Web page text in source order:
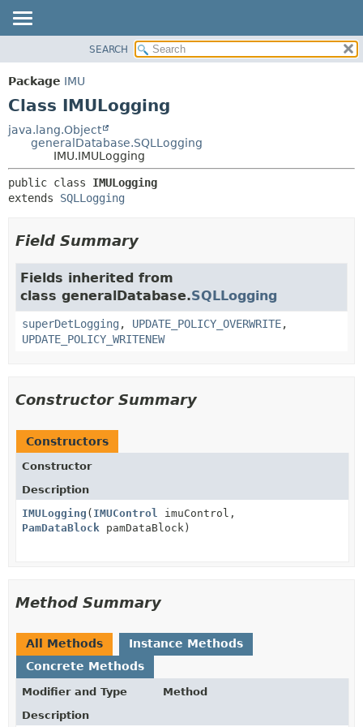
PACKAGE
CLASS
TREE
INDEX
DETAIL:
SEARCH
Package IMU
Class IMULogging
java.lang.Object
generalDatabase.SQLLogging
IMU.IMULogging
public class IMULogging
extends SQLLogging
Field Summary
Fields inherited from
class generalDatabase.SQLLogging
superDetLogging , UPDATE_POLICY_OVERWRITE,
UPDATE_POLICY_WRITENEW
Constructor Summary
Constructors
Constructor
Description
IMULogging ( IMUControl
imuControl,
PamDataBlock pamDataBlock)
Method Summary
All Methods
Instance Methods
Concrete Methods
Modifier and Type
Method
Description